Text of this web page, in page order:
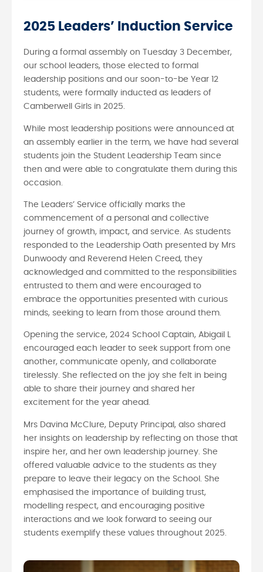
2025 Leaders’ Induction Service
During a formal assembly on Tuesday 3 December,
our school leaders, those elected to formal
leadership positions and our soon-to-be Year 12
students, were formally inducted as leaders of
Camberwell Girls in 2025.
While most leadership positions were announced at
an assembly earlier in the term, we have had several
students join the Student Leadership Team since
then and were able to congratulate them during this
occasion.
The Leaders’ Service officially marks the
commencement of a personal and collective
journey of growth, impact, and service. As students
responded to the Leadership Oath presented by Mrs
Dunwoody and Reverend Helen Creed, they
acknowledged and committed to the responsibilities
entrusted to them and were encouraged to
embrace the opportunities presented with curious
minds, seeking to learn from those around them.
Opening the service, 2024 School Captain, Abigail L
encouraged each leader to seek support from one
another, communicate openly, and collaborate
tirelessly. She reflected on the joy she felt in being
able to share their journey and shared her
excitement for the year ahead.
Mrs Davina McClure, Deputy Principal, also shared
her insights on leadership by reflecting on those that
inspire her, and her own leadership journey. She
offered valuable advice to the students as they
prepare to leave their legacy on the School. She
emphasised the importance of building trust,
modelling respect, and encouraging positive
interactions and we look forward to seeing our
students exemplify these values throughout 2025.